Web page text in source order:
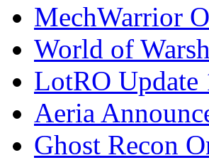
MechWarrior
World of
LotRO Update
Aeria
Ghost Recon